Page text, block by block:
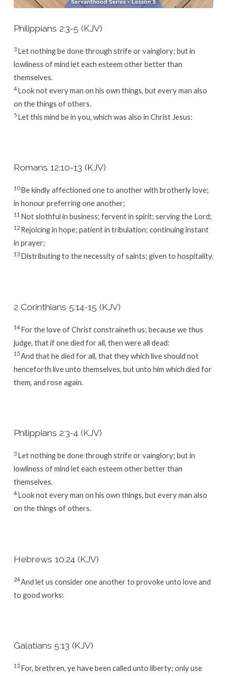
Philippians 2:3-5 (KJV)
3 Let nothing be done through strife or vainglory; but in
lowliness of mind let each esteem other better than
themselves.
4 Look not every man on his own things, but every man also
on the things of others.
5 Let this mind be in you, which was also in Christ Jesus:
Romans 12:10-13 (KJV)
10Be kindly affectioned one to another with brotherly love;
in honour preferring one another;
11 Not slothful in business; fervent in spirit; serving the Lord;
12 Rejoicing in hope; patient in tribulation; continuing instant
in prayer;
13 Distributing to the necessity of saints; given to hospitality.
2 Corinthians 5:14-15 (KJV)
14 For the love of Christ constraineth us; because we thus
judge, that if one died for all, then were all dead:
15And that he died for all, that they which live should not
henceforth live unto themselves, but unto him which died for
them, and rose again.
Philippians 2:3-4 (KJV)
3 Let nothing be done through strife or vainglory; but in
lowliness of mind let each esteem other better than
themselves.
4 Look not every man on his own things, but every man also
on the things of others.
Hebrews 10:24 (KJV)
24And let us consider one another to provoke unto love and
to good works:
Galatians 5:13 (KJV)
13 For, brethren, ye have been called unto liberty; only use